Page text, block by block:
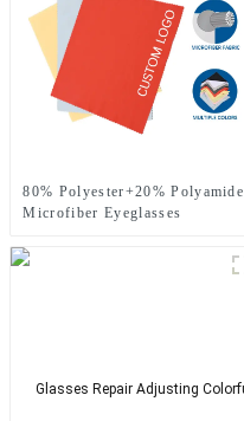
80% Polyester+20% Polyamide
Microfiber Eyeglasses